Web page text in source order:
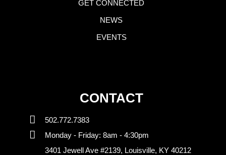
GET CONNECTED
NEWS
EVENTS
CONTACT
502.772.7383
Monday - Friday: 8am - 4:30pm
3401 Jewell Ave #2139, Louisville, KY 40212